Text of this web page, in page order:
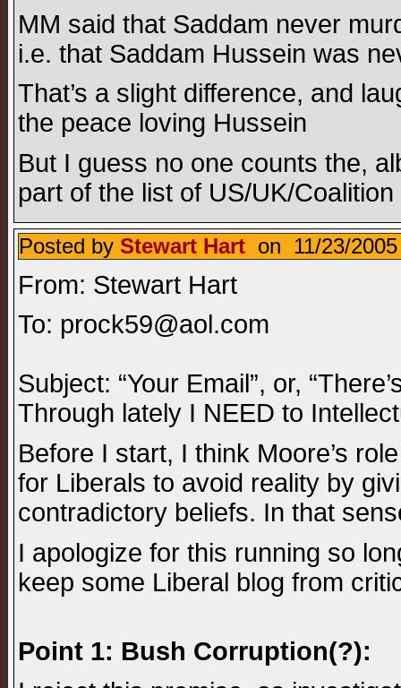
MM said that Saddam never
i.e. that Saddam Hussein was
That’s a slight difference, and
the peace loving Hussein
But I guess no one counts the,
part of the list of US/UK/
Posted by Stewart Hart on 11/23/
From: Stewart Hart
To: prock59@aol.com
Subject: “Your Email”, or,
Through lately I NEED to
Before I start, I think Moore’s
for Liberals to avoid reality by
contradictory beliefs. In that
I apologize for this running so
keep some Liberal blog from
Point 1: Bush Corruption(?):